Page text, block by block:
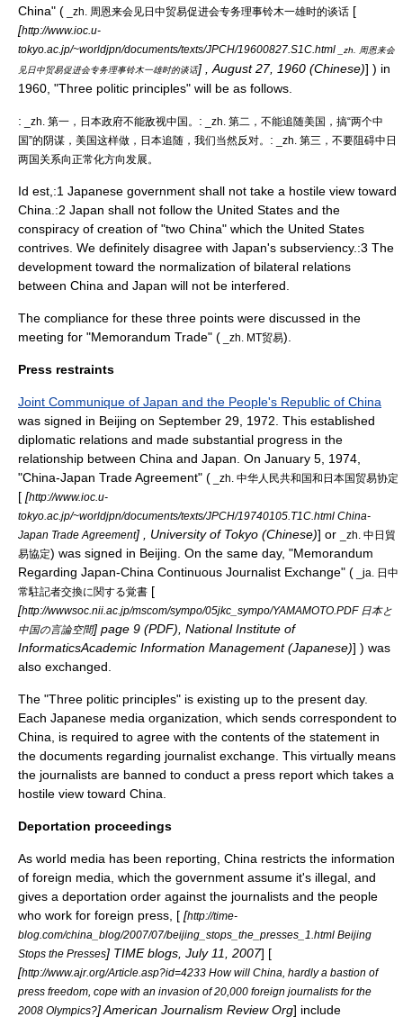
China" ( _zh. 周恩来会见日中贸易促进会专务理事铃木一雄时的谈话 [
[http://www.ioc.u-
tokyo.ac.jp/~worldjpn/documents/texts/JPCH/19600827.S1C.html
_zh. 周恩来会
见日中贸易促进会专务理事铃木一雄时的谈话] , August 27, 1960 (Chinese)] ) in
1960, "Three politic principles" will be as follows.
: _zh. 第一，日本政府不能敌视中国。 : _zh. 第二，不能追随美国，搞“两个中
国”的阴谋，美国这样做，日本追随，我们当然反对。 : _zh. 第三，不要阻碍中日
两国关系向正常化方向发展。
Id est,:1 Japanese government shall not take a hostile view toward
China.:2 Japan shall not follow the United States and the
conspiracy of creation of "two China" which the United States
contrives. We definitely disagree with Japan's subserviency.:3 The
development toward the normalization of bilateral relations
between China and Japan will not be interfered.
The compliance for these three points were discussed in the
meeting for "Memorandum Trade" ( _zh. MT贸易).
Press restraints
Joint Communique of Japan and the People's Republic of China
was signed in Beijing on September 29, 1972. This established
diplomatic relations and made substantial progress in the
relationship between China and Japan. On January 5 1974
"China-Japan Trade Agreement" ( _zh. 中华人民共和国和日本国贸易协定
[ [http://www.ioc.u-
tokyo.ac.jp/~worldjpn/documents/texts/JPCH/19740105.T1C.html China-
Japan Trade Agreement] , University of Tokyo (Chinese)] or
_zh. 中日貿
易協定) was signed in Beijing. On the same day, "Memorandum
Regarding Japan-China Continuous Journalist Exchange" ( _ja. 日中
常駐記者交換に関する覚書 [
[http://wwwsoc.nii.ac.jp/mscom/sympo/05jkc_sympo/YAMAMOTO.PDF 日本と
中国の言論空間] page 9 (PDF), National Institute of
InformaticsAcademic Information Management (Japanese)] ) was
also exchanged.
The "Three politic principles" is existing up to the present day.
Each Japanese media organization, which sends correspondent to
China, is required to agree with the contents of the statement in
the documents regarding journalist exchange. This virtually means
the journalists are banned to conduct a press report which takes a
hostile view toward China.
Deportation proceedings
As world media has been reporting, China restricts the information
of foreign media, which the government assume it's illegal, and
gives a deportation order against the journalists and the people
who work for foreign press, [ [http://time-
blog.com/china_blog/2007/07/beijing_stops_the_presses_1.html Beijing
Stops the Presses] TIME blogs, July 11, 2007] [
[http://www.ajr.org/Article.asp?id=4233 How will China, hardly a bastion of
press freedom, cope with an invasion of 20,000 foreign journalists for the
2008 Olympics?] American Journalism Review Org] include